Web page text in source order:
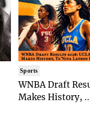
Sports
WNBA Draft
Makes History, ..